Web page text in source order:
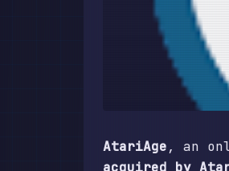
AtariAge, an
acquired by